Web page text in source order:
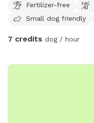
Fertilizer-free
Small dog friendly
7 credits dog / hour